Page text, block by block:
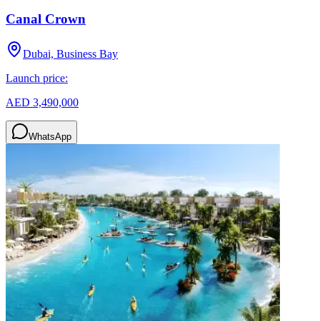
Canal Crown
Dubai, Business Bay
Launch price:
AED 3,490,000
WhatsApp